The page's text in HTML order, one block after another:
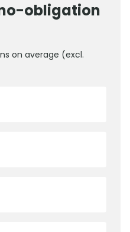
obligation
on average (excl.